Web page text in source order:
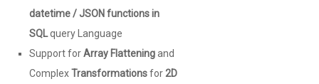
datetime / JSON functions in
SQLquery Language
Support forArray Flatteningand
ComplexTransformationsfor 2D